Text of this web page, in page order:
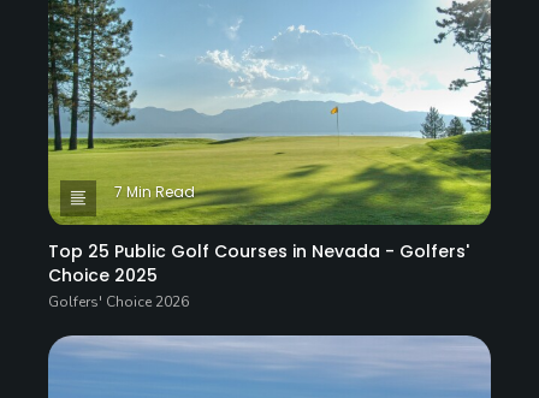
7 Min Read
Top 25 Public Golf Courses in Nevada - Golfers'
Choice 2025
Golfers' Choice 2026